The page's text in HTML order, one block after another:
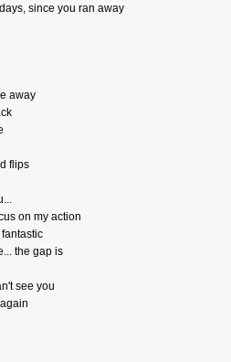
since you ran away
away
flips
on my action
the gap is
see you